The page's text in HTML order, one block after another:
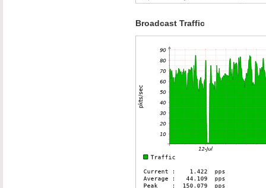
Broadcast Traffic